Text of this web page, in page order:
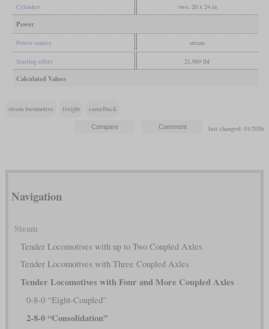
Cylinders two, 20 x 24 in
Power
Power source steam
Starting effort 21,969 lbf
Calculated Values
steam locomotive freight camelback
last changed: 01/2026
Navigation
Steam
Tender Locomotives with up to Two Coupled Axles
Tender Locomotives with Three Coupled Axles
Tender Locomotives with Four and More Coupled Axles
0-8-0 “Eight-Coupled”
2-8-0 “Consolidation”